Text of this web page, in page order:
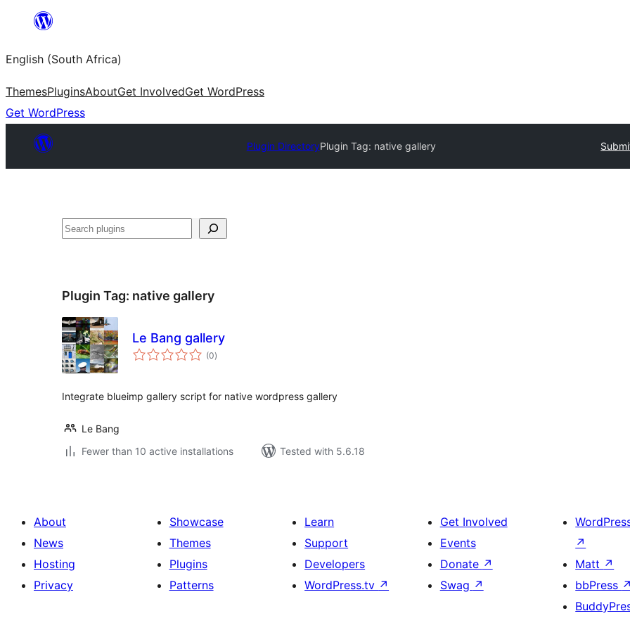
content
English (South Africa)
ThemesPluginsAboutGet InvolvedGet WordPress
Get WordPress
Plugin DirectoryPlugin Tag: native gallery
Search
Plugin Tag: native gallery
Le Bang gallery
(0total
ratings
)
Integrate blueimp gallery script for native wordpress gallery
Le Bang
Fewer than 10 active installations
Tested with 5.6.18
About
News
Hosting
Privacy
Showcase
Themes
Plugins
Patterns
Learn
Support
Developers
WordPress.tv ↗
Get Involved
Events
Donate ↗
Swag ↗
↗
Matt ↗
bbPress ↗